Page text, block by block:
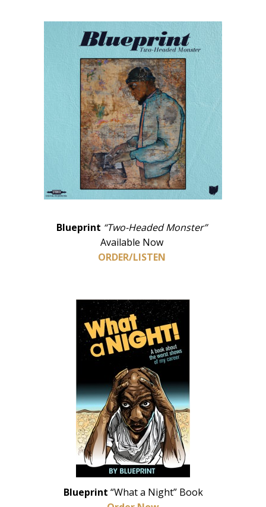
Blueprint “Two-Headed Monster”
Available Now
ORDER/LISTEN
Blueprint “What a Night” Book